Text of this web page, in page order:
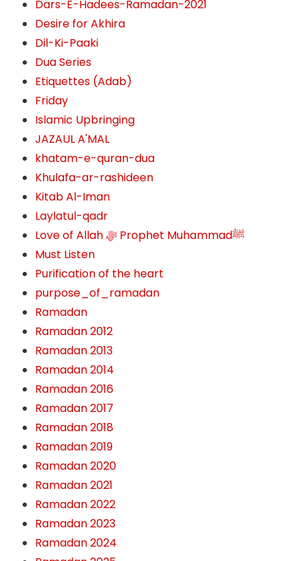
Dars-E-Hadees-Ramadan-2021
Desire for Akhira
Dil-Ki-Paaki
Dua Series
Etiquettes (Adab)
Friday
Islamic Upbringing
JAZAUL A'MAL
khatam-e-quran-dua
Khulafa-ar-rashideen
Kitab Al-Iman
Laylatul-qadr
Love of Allah ﷻ‎ Prophet Muhammadﷺ
Must Listen
Purification of the heart
purpose_of_ramadan
Ramadan
Ramadan 2012
Ramadan 2013
Ramadan 2014
Ramadan 2016
Ramadan 2017
Ramadan 2018
Ramadan 2019
Ramadan 2020
Ramadan 2021
Ramadan 2022
Ramadan 2023
Ramadan 2024